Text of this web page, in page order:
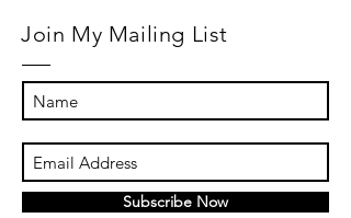
Join My Mailing List
Subscribe Now